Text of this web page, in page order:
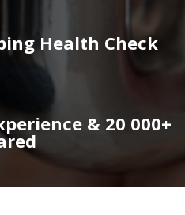
Health Check
& 20 000+